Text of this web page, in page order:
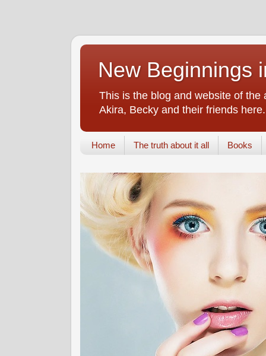
New Beginnings
This is the blog and website of
Akira, Becky and their friends here.
Home The truth about it all Books